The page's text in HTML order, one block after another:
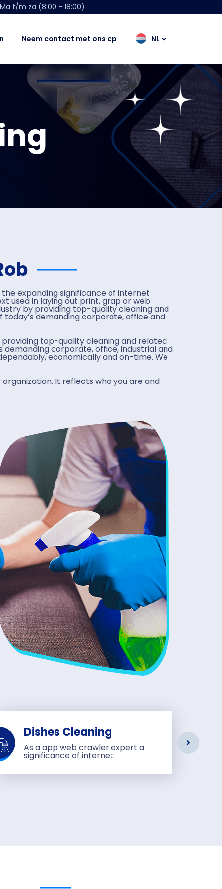
Ma t/m za (8:00 - 18:00)
Neem contact met ons op NL
expanding significance of internet
used in laying out print, grap or web
by providing top-quality cleaning and
demanding corporate, office and
providing top-quality cleaning and related
corporate, office, industrial and
economically and on-time. We
It reflects who you are and
Dishes Cleaning
As a app web crawler expert a
significance of internet.